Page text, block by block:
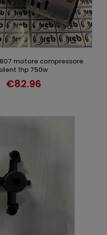
ADD TO CART
1hp 750w
€82.96